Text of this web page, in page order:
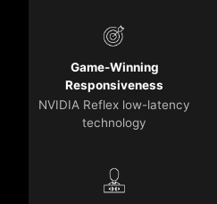
Game-Winning
Responsiveness
NVIDIA Reflex low-latency
technology